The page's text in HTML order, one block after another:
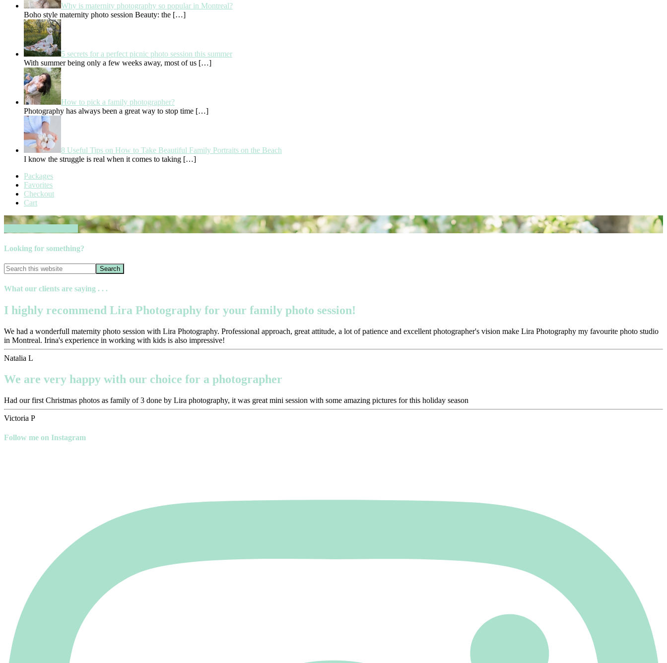
Why is maternity photography so popular in Montreal?
Boho style maternity photo session Beauty: the […]
5 secrets for a perfect picnic photo session this summer
With summer being only a few weeks away, most of us […]
How to pick a family photographer?
Photography has always been a great way to stop time […]
8 Useful Tips on How to Take Beautiful Family Portraits on the Beach
I know the struggle is real when it comes to taking […]
Packages
Favorites
Checkout
Cart
Looking for something?
What our clients are saying . . .
I highly recommend Lira Photography for your family photo session!
We had a wonderfull maternity photo session with Lira Photography. Professional approach, great attitude, a lot of patience and excellent photographer's vision make Lira Photography my favourite photo studio
in Montreal. Irina's experience in working with kids is also impressive!
Natalia L
We are very happy with our choice for a photographer
Had our first Christmas photos as family of 3 done by Lira photography, it was great mini session with some amazing pictures for this holiday season
Victoria P
Follow me on Instagram